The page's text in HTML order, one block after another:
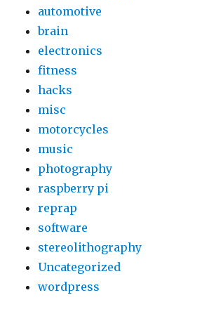
automotive
brain
electronics
fitness
hacks
misc
motorcycles
music
photography
raspberry pi
reprap
software
stereolithography
Uncategorized
wordpress